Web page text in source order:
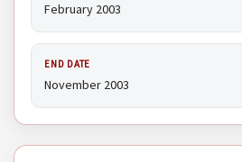
February 2003
END DATE
November 2003